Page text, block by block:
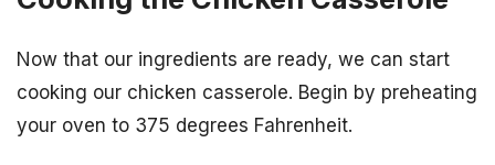
Now that our ingredients are ready, we can start
cooking our chicken casserole. Begin by preheating
your oven to 375 degrees Fahrenheit.